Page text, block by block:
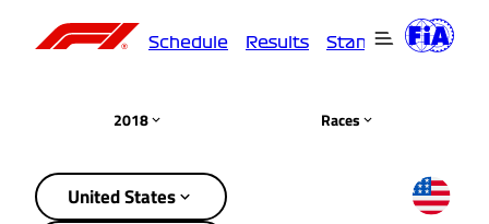
Schedule Results Standings
2018 Races
United States